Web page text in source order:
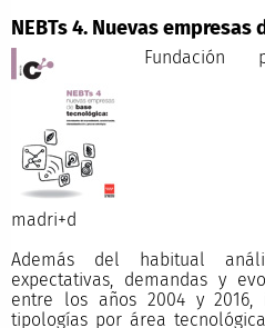
NEBTs 4. Nuevas
Fundación
Además del habitual
expectativas, demandas y
entre los años 2004 y
tipologías por área